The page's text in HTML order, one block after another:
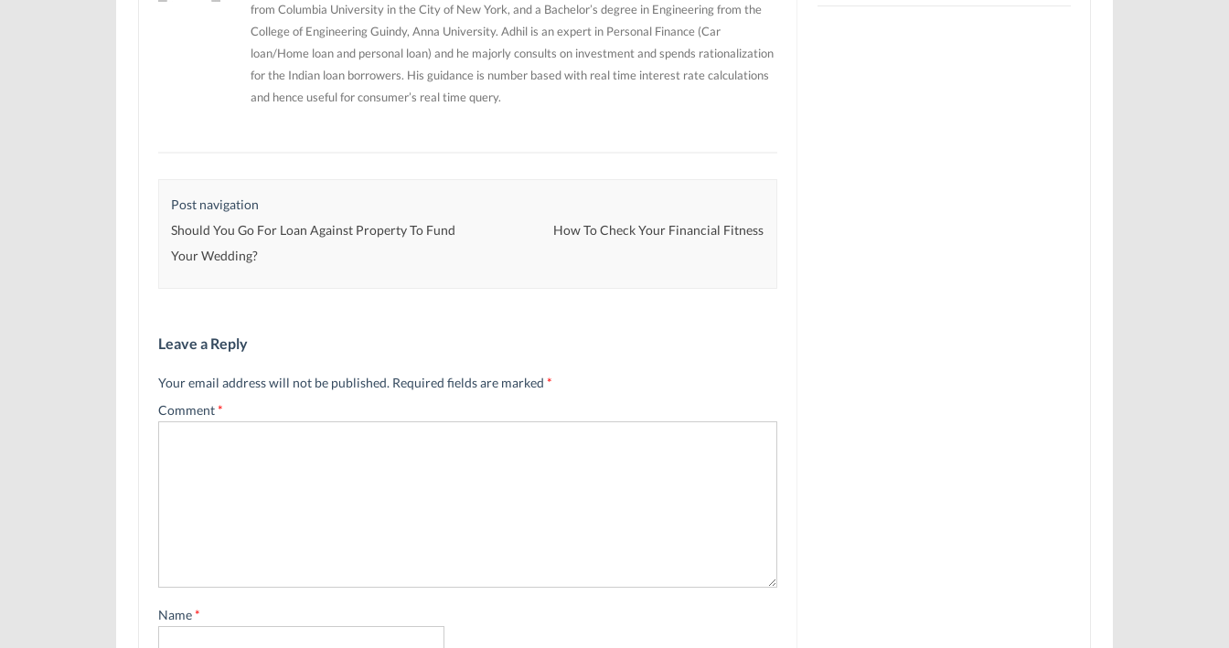
from Columbia University in the City of New York, and a Bachelor’s degree in Engineering from the
College of Engineering Guindy, Anna University. Adhil is an expert in Personal Finance (Car
loan/Home loan and personal loan) and he majorly consults on investment and spends rationalization
for the Indian loan borrowers. His guidance is number based with real time interest rate calculations
and hence useful for consumer’s real time query.
Post navigation
Should You Go For Loan Against Property To Fund
Your Wedding?
How To Check Your Financial Fitness
Leave a Reply
Your email address will not be published. Required fields are marked *
Comment*
Name*